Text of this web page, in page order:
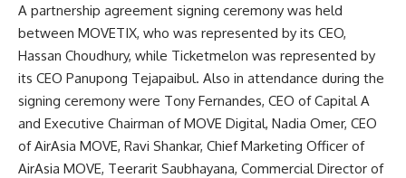
A partnership agreement signing ceremony was held
between MOVETIX, who was represented by its CEO,
Hassan Choudhury, while Ticketmelon was represented by
its CEO Panupong Tejapaibul. Also in attendance during the
signing ceremony were Tony Fernandes, CEO of Capital A
and Executive Chairman of MOVE Digital, Nadia Omer, CEO
of AirAsia MOVE, Ravi Shankar, Chief Marketing Officer of
AirAsia MOVE, Teerarit Saubhayana, Commercial Director of